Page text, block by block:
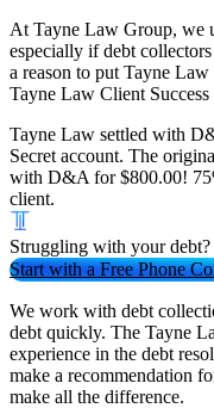
At Tayne Law Group, we
especially if debt
a reason to put Tayne
Tayne Law Client
Tayne Law settled with
Secret account. The
with D&A for $800.00!
client.
Struggling with your debt?
Start with a Free Phone
We work with debt
debt quickly. The Tayne
experience in the debt
make a recommendation
make all the difference.